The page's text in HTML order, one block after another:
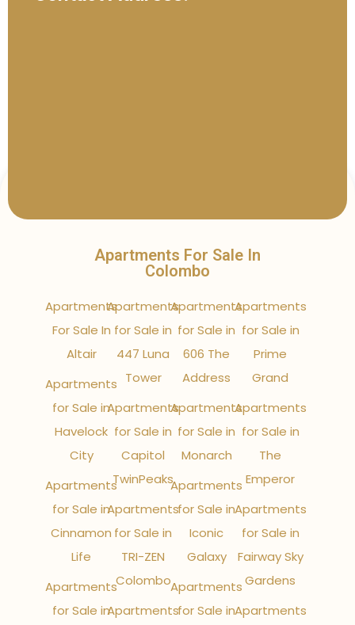
Apartments For Sale In
Colombo
Apartments
For Sale In
Altair
Apartments
for Sale in
Havelock
City
Apartments
for Sale in
Cinnamon
Life
Apartments
for Sale in
Apartments
for Sale in
447 Luna
Tower
Apartments
for Sale in
Capitol
TwinPeaks
Apartments
for Sale in
TRI-ZEN
Colombo
Apartments
Apartments
for Sale in
606 The
Address
Apartments
for Sale in
Monarch
Apartments
for Sale in
Iconic
Galaxy
Apartments
for Sale in
Apartments
for Sale in
Prime
Grand
Apartments
for Sale in
The
Emperor
Apartments
for Sale in
Fairway Sky
Gardens
Apartments